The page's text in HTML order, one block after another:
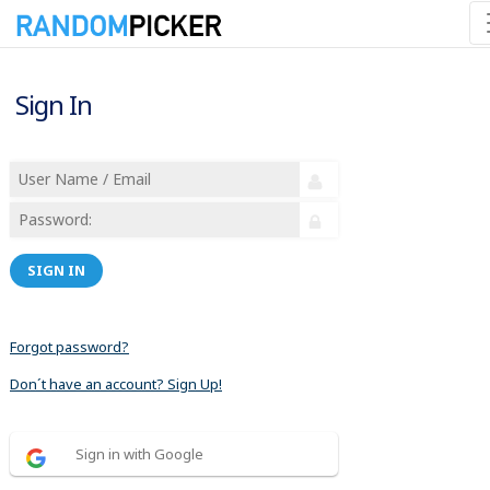
Sign In
SIGN IN
Forgot password?
Don´t have an account? Sign Up!
Sign in with Google